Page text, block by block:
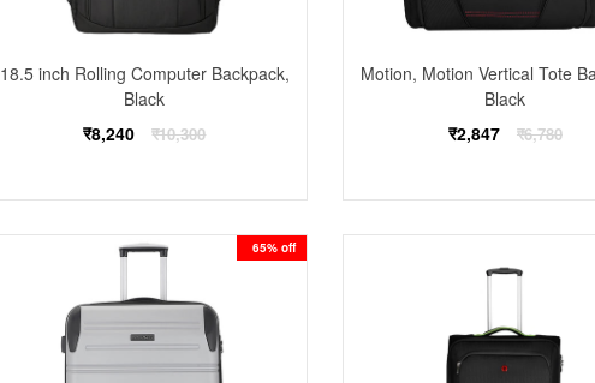
18.5 inch Rolling Computer Backpack,
Black
Regular
₹8,240 ₹10,300
Motion, Motion Vertical Tote
Black
Regular
₹2,847 ₹6,780
65% off